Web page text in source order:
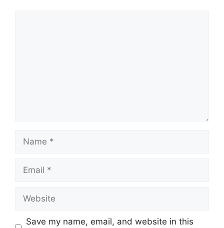
Save my name, email, and website in this